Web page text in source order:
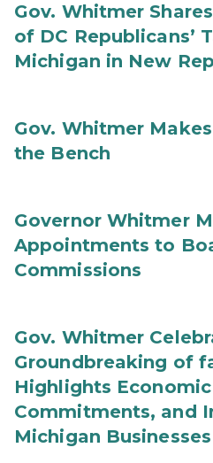
Gov. Whitmer
of DC Republicans’
Michigan in New
Gov. Whitmer
the Bench
Governor Whitmer
Appointments to
Commissions
Gov. Whitmer
Groundbreaking of
Highlights
Commitments, and
Michigan Businesses